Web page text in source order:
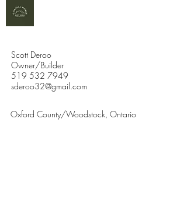
Scott Deroo
Owner/Builder
519 532 7949
sderoo32@gmail.com
Oxford County/Woodstock, Ontario